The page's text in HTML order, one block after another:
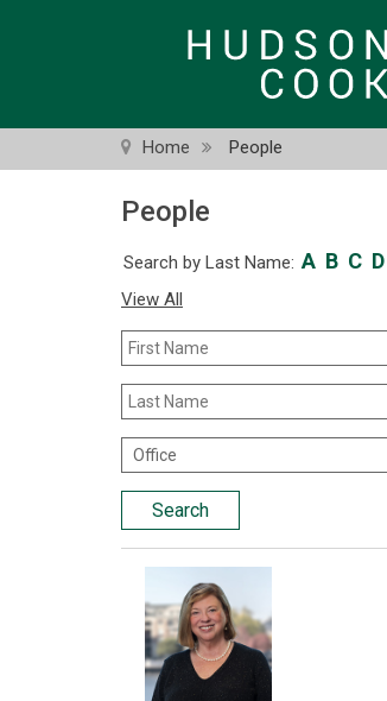
Home People
People
Search by Last Name: A B C D
View All
First
Name
Last
Name
Office
Location
Search